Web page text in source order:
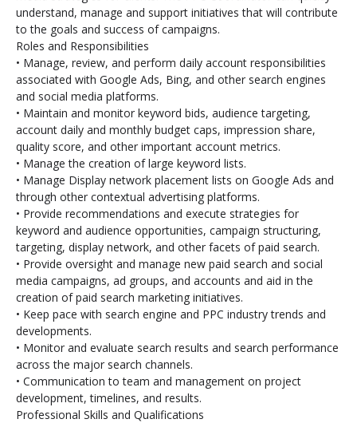
understand, manage and support initiatives that will contribute
to the goals and success of campaigns.
Roles and Responsibilities
• Manage, review, and perform daily account responsibilities
associated with Google Ads, Bing, and other search engines
and social media platforms.
• Maintain and monitor keyword bids, audience targeting,
account daily and monthly budget caps, impression share,
quality score, and other important account metrics.
• Manage the creation of large keyword lists.
• Manage Display network placement lists on Google Ads and
through other contextual advertising platforms.
• Provide recommendations and execute strategies for
keyword and audience opportunities, campaign structuring,
targeting, display network, and other facets of paid search.
• Provide oversight and manage new paid search and social
media campaigns, ad groups, and accounts and aid in the
creation of paid search marketing initiatives.
• Keep pace with search engine and PPC industry trends and
developments.
• Monitor and evaluate search results and search performance
across the major search channels.
• Communication to team and management on project
development, timelines, and results.
Professional Skills and Qualifications